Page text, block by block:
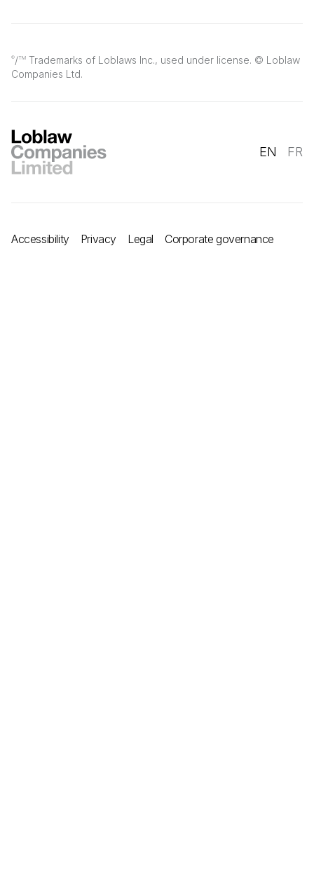
®/TM Trademarks of Loblaws Inc., used under license. © Loblaw
Companies Ltd.
EN FR
Accessibility Privacy Legal Corporate governance